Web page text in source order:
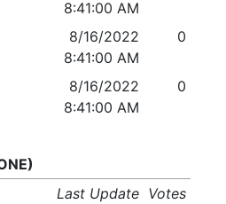
8:41:00 AM
8/16/2022
8:41:00 AM
0
8/16/2022
8:41:00 AM
0
Last Update Votes